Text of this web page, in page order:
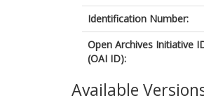
Identification Number:
Open Archives Initiative
(OAI ID):
Available